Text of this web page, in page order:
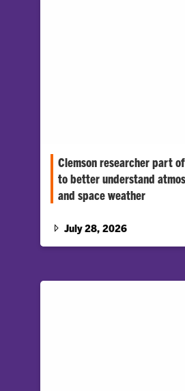
Clemson researcher part
to better understand
and space weather
people rely on every day, like
July 28, 2026